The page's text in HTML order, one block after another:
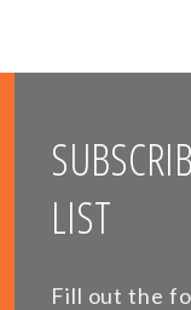
LIST
Fill out the